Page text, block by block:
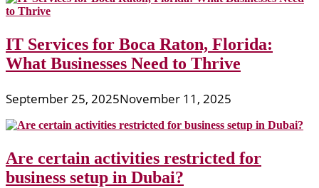
IT Services for Boca Raton, Florida:
What Businesses Need to Thrive
September 25, 2025November 11, 2025
Are certain activities restricted for
business setup in Dubai?